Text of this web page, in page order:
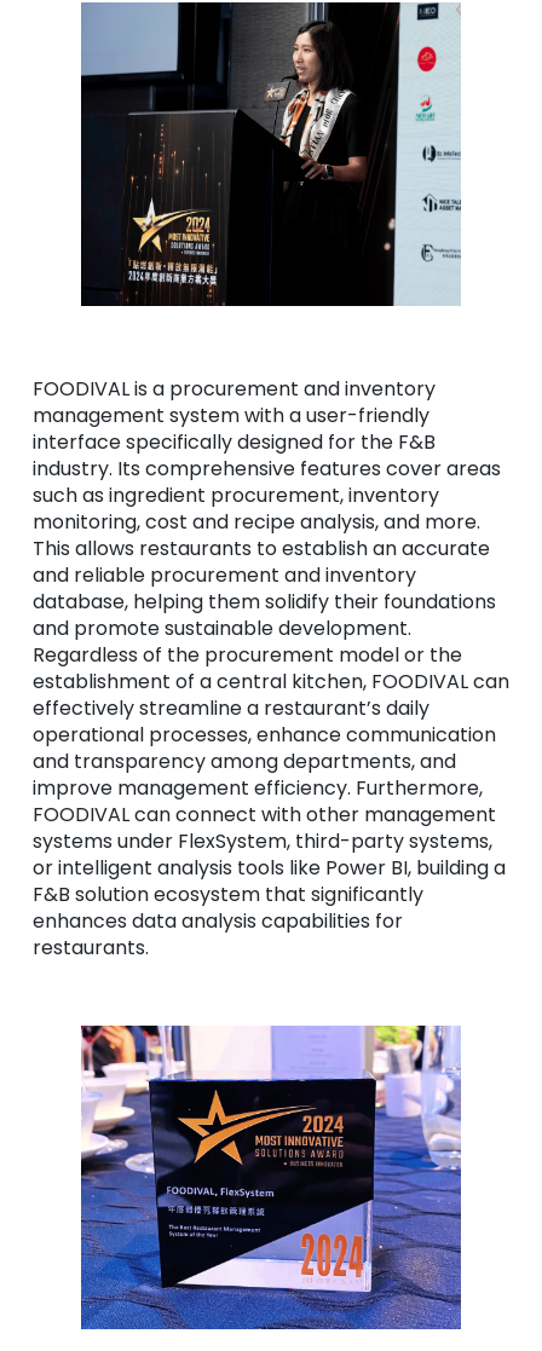
FOODIVAL is a procurement and inventory
management system with a user-friendly
interface specifically designed for the F&B
industry. Its comprehensive features cover areas
such as ingredient procurement, inventory
monitoring, cost and recipe analysis, and more.
This allows restaurants to establish an accurate
and reliable procurement and inventory
database, helping them solidify their foundations
and promote sustainable development.
Regardless of the procurement model or the
establishment of a central kitchen, FOODIVAL can
effectively streamline a restaurant’s daily
operational processes, enhance communication
and transparency among departments, and
improve management efficiency. Furthermore,
FOODIVAL can connect with other management
systems under FlexSystem, third-party systems,
or intelligent analysis tools like Power BI, building a
F&B solution ecosystem that significantly
enhances data analysis capabilities for
restaurants.